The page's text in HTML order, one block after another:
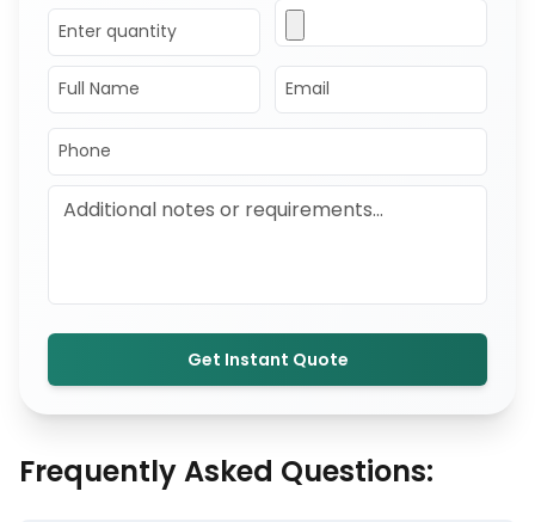
Get Instant Quote
Frequently Asked Questions: